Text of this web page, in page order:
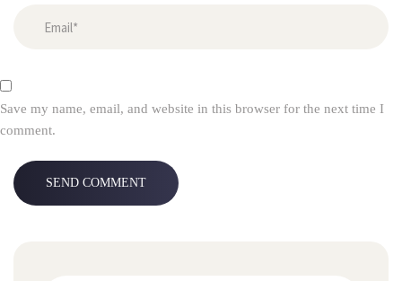
Save my name, email, and website in this browser for the next time I
comment.